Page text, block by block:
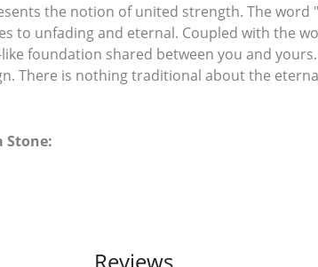
the notion of united strength. The word
to unfading and eternal. Coupled with the
foundation shared between you and
There is nothing traditional about the
Stone: